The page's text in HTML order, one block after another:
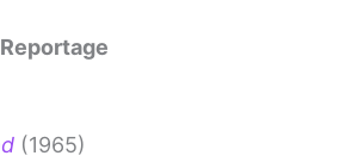
(1965)